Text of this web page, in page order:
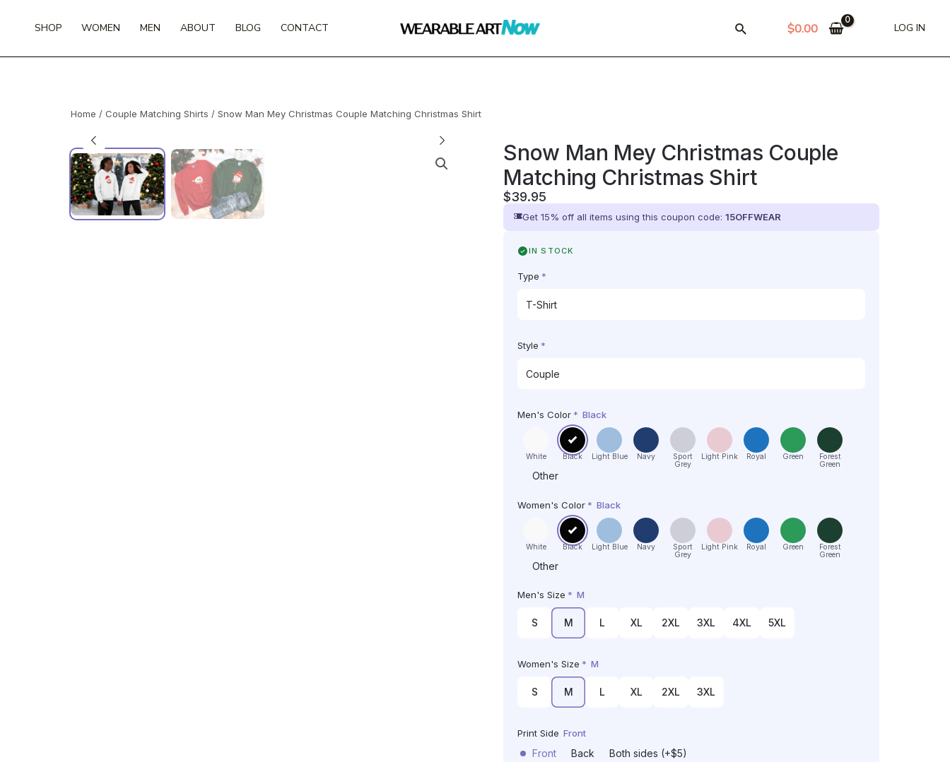
SHOP WOMEN MEN ABOUT BLOG CONTACT $0.00 LOG IN
Home / Couple Matching Shirts / Snow Man Mey Christmas Couple Matching Christmas Shirt
Snow Man Mey Christmas Couple
Matching Christmas Shirt
$39.95
Get 15% off all items using this coupon code:15OFFWEAR
IN STOCK
Type *
Style *
Men's Color * Black
White Black Light Blue Navy
Sport
Grey
Light Pink Royal Green
Forest
Green
Other
Women's Color * Black
White Black Light Blue Navy
Sport
Grey
Light Pink Royal Green
Forest
Green
Other
Men's Size * M
S M L XL 2XL 3XL 4XL 5XL
Women's Size * M
S M L XL 2XL 3XL
Print Side Front
Front Back Both sides (+$5)